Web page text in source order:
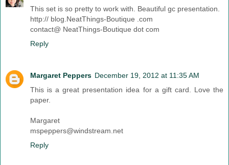
This set is so pretty to work with. Beautiful gc presentation.
http:// blog.NeatThings-Boutique .com
contact@ NeatThings-Boutique dot com
Reply
Margaret Peppers December 19, 2012 at 11:35 AM
This is a great presentation idea for a gift card. Love the
paper.
Margaret
mspeppers@windstream.net
Reply